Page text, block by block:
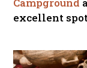
excellent